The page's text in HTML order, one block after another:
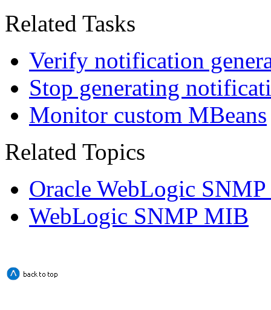
Related Tasks
Verify notification
Stop generating
Monitor custom MBeans
Related Topics
Oracle WebLogic
WebLogic SNMP MIB